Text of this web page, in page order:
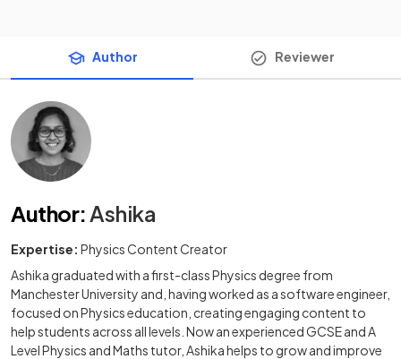
Author Reviewer
Author: Ashika
Expertise: Physics Content Creator
Ashika graduated with a first-class Physics degree from
Manchester University and, having worked as a software engineer,
focused on Physics education, creating engaging content to
help students across all levels. Now an experienced GCSE and A
Level Physics and Maths tutor, Ashika helps to grow and improve